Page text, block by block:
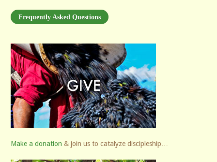
Frequently Asked Questions
Make a donation & join us to catalyze discipleship…